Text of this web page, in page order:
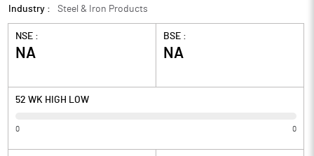
Industry :
Steel & Iron Products
NSE :
NA
BSE :
NA
52 WK HIGH LOW
0 0